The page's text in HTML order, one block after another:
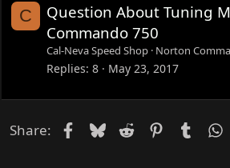
C
Question About Tuning
Commando 750
Cal-Neva Speed Shop Norton
Replies 8 May 23, 2017
Share: Facebook
Bluesky
Reddit Pinterest